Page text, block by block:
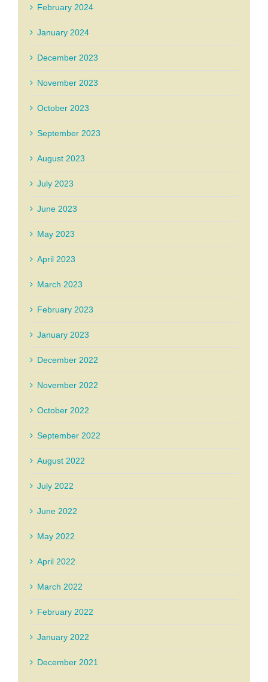
February 2024
January 2024
December 2023
November 2023
October 2023
September 2023
August 2023
July 2023
June 2023
May 2023
April 2023
March 2023
February 2023
January 2023
December 2022
November 2022
October 2022
September 2022
August 2022
July 2022
June 2022
May 2022
April 2022
March 2022
February 2022
January 2022
December 2021